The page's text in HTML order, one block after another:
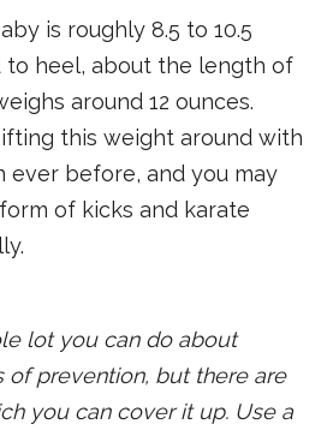
is roughly 8.5 to 10.5
to heel, about the length of
around 12 ounces.
this weight around with
ever before, and you may
of kicks and karate
lot you can do about
of prevention, but there are
you can cover it up. Use a